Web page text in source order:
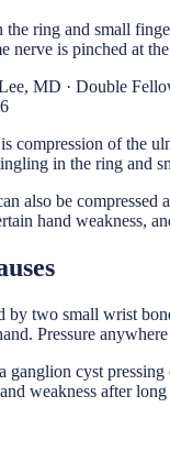
ring and small
nerve is pinched at
MD ·Double
compression of the
in the ring and
also be
hand weakness,
by two small wrist
Pressure
ganglion cyst
weakness after